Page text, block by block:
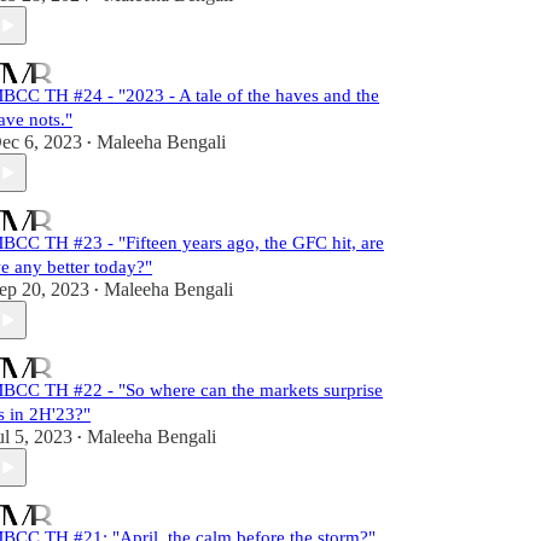
TH #24 - "2023 - A tale of the haves and the
nots."
6, 2023 • Maleeha Bengali
TH #23 - "Fifteen years ago, the GFC hit, are
any better today?"
20, 2023 • Maleeha Bengali
TH #22 - "So where can the markets surprise
in 2H'23?"
5, 2023 • Maleeha Bengali